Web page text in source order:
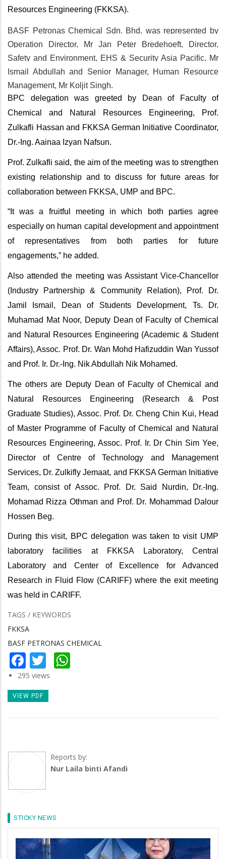
Resources Engineering (FKKSA).
BASF Petronas Chemical Sdn. Bhd. was represented by
Operation Director, Mr Jan Peter Bredehoeft,
Director,
Safety and Environment, EHS & Security Asia Pacific, Mr
Ismail Abdullah and Senior Manager, Human Resource
Management, Mr Koljit Singh.
BPC delegation was greeted by Dean of Faculty of
Chemical and Natural Resources Engineering, Prof.
Zulkafli Hassan and FKKSA German Initiative Coordinator,
Dr.-Ing. Aainaa Izyan Nafsun.
Prof. Zulkafli said, the aim of the meeting was to strengthen
existing relationship and to discuss for future areas for
collaboration between FKKSA, UMP and BPC.
“It was a fruitful meeting in which both parties agree
especially on human capital development and appointment
of representatives from both parties for future
engagements,” he added.
Also attended the meeting was Assistant Vice-Chancellor
(Industry Partnership & Community Relation), Prof. Dr.
Jamil Ismail, Dean of Students Development, Ts. Dr.
Muhamad Mat Noor, Deputy Dean of Faculty of Chemical
and Natural Resources Engineering (Academic & Student
Affairs), Assoc. Prof. Dr. Wan Mohd Hafizuddin Wan Yussof
and Prof. Ir. Dr.-Ing. Nik Abdullah Nik Mohamed.
The others are Deputy Dean of Faculty of Chemical and
Natural Resources Engineering (Research & Post
Graduate Studies), Assoc. Prof. Dr. Cheng Chin Kui, Head
of Master Programme of Faculty of Chemical and Natural
Resources Engineering, Assoc. Prof. Ir. Dr Chin Sim Yee,
Director of Centre of Technology and Management
Services, Dr. Zulkifly Jemaat, and FKKSA German Initiative
Team, consist of Assoc. Prof. Dr. Said Nurdin, Dr.-Ing.
Mohamad Rizza Othman and Prof. Dr. Mohammad Dalour
Hossen Beg.
During this visit, BPC delegation was taken to visit UMP
laboratory facilities at FKKSA Laboratory, Central
Laboratory and Center of Excellence for Advanced
Research in Fluid Flow (CARIFF) where the exit meeting
was held in CARIFF.
TAGS / KEYWORDS
FKKSA
BASF PETRONAS CHEMICAL
Facebook
Twitter
295 views
VIEW PDF
Reports by:
Nur Laila binti Afandi
STICKY NEWS